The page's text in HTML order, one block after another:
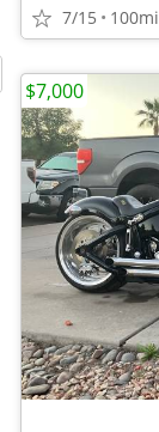
7/15 100mi
$7,000